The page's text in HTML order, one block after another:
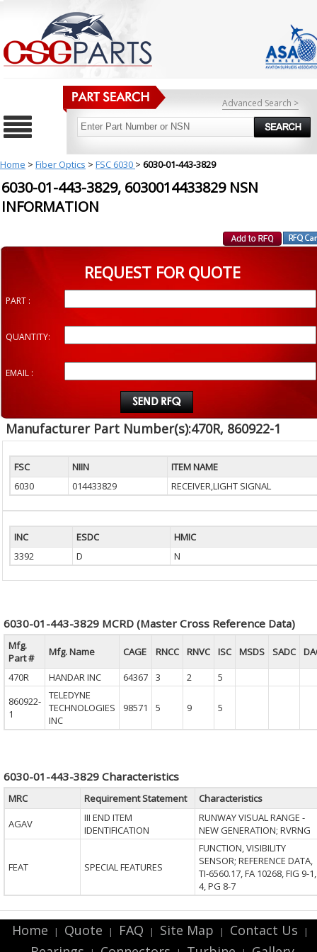
Advanced Search >
Home > Fiber Optics > FSC 6030 > 6030-01-443-3829
6030-01-443-3829, 6030014433829 NSN
INFORMATION
REQUEST FOR QUOTE
PART :
QUANTITY:
EMAIL :
Manufacturer Part Number(s):470R, 860922-1
FSC NIIN
ITEM NAME
6030
014433829 RECEIVER,LIGHT SIGNAL
INC ESDC
HMIC
3392
D N
6030-01-443-3829 MCRD (Master Cross Reference Data)
Mfg.
Part #
Mfg. Name CAGE RNCC RNVC ISC MSDS SADC
470R
HANDAR INC 64367 3 2
5
860922-
1
TELEDYNE
TECHNOLOGIES
INC
98571 5 9 5
6030-01-443-3829 Characteristics
MRC Requirement Statement
Characteristics
AGAV
III END ITEM
IDENTIFICATION
RUNWAY VISUAL RANGE -
NEW GENERATION; RVRNG
FEAT SPECIAL FEATURES
FUNCTION, VISIBILITY
SENSOR; REFERENCE DATA,
TI-6560.17, FA 10268, FIG 9-1,
4, PG 8-7
Home | Quote | FAQ | Site Map | Contact Us |